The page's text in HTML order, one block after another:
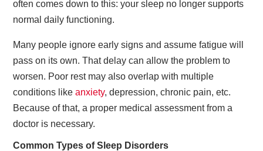
often comes down to this: your sleep no longer supports
normal daily functioning.
Many people ignore early signs and assume fatigue will
pass on its own. That delay can allow the problem to
worsen. Poor rest may also overlap with multiple
conditions like anxiety, depression, chronic pain, etc.
Because of that, a proper medical assessment from a
doctor is necessary.
Common Types of Sleep Disorders